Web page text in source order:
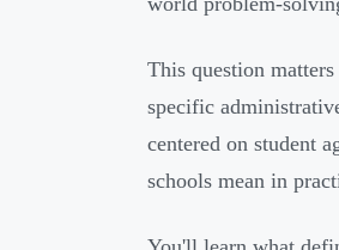
This question
specific
centered on student
schools mean in